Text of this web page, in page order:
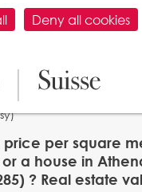
per m2
price per square
a house in
? Real estate
Deny all cookies